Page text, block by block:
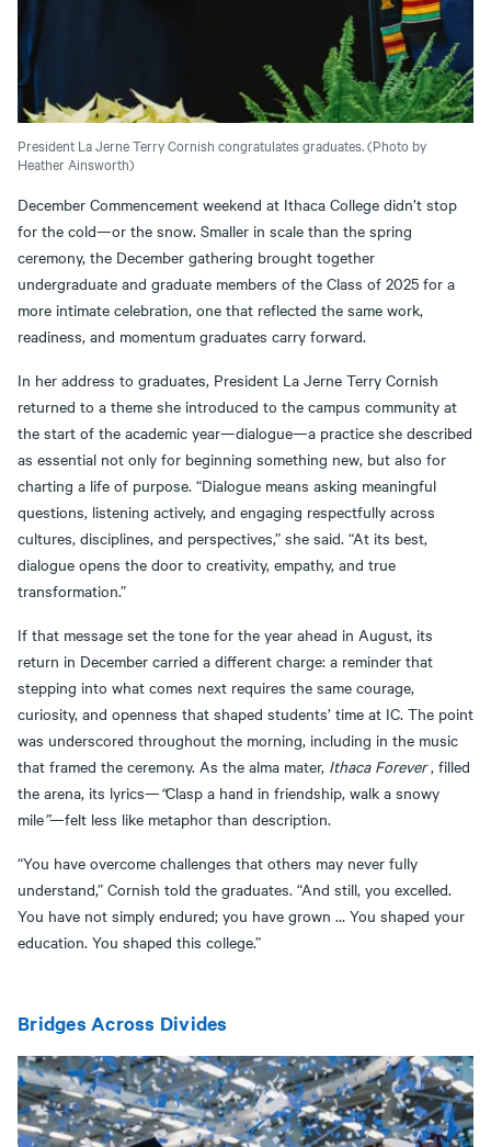
President La Jerne Terry Cornish congratulates graduates. (Photo by
Heather Ainsworth)
December Commencement weekend at Ithaca College didn’t stop
for the cold—or the snow. Smaller in scale than the spring
ceremony, the December gathering brought together
undergraduate and graduate members of the Class of 2025 for a
more intimate celebration, one that reflected the same work,
readiness, and momentum graduates carry forward.
In her address to graduates, President La Jerne Terry Cornish
returned to a theme she introduced to the campus community at
the start of the academic year—dialogue—a practice she described
as essential not only for beginning something new, but also for
charting a life of purpose. “Dialogue means asking meaningful
questions, listening actively, and engaging respectfully across
cultures, disciplines, and perspectives,” she said. “At its best,
dialogue opens the door to creativity, empathy, and true
transformation.”
If that message set the tone for the year ahead in August, its
return in December carried a different charge: a reminder that
stepping into what comes next requires the same courage,
curiosity, and openness that shaped students’ time at IC. The point
was underscored throughout the morning, including in the music
that framed the ceremony. As the alma mater, Ithaca Forever, filled
the arena, its lyrics—“Clasp a hand in friendship, walk a snowy
mile”—felt less like metaphor than description.
“You have overcome challenges that others may never fully
understand,” Cornish told the graduates. “And still, you excelled.
You have not simply endured; you have grown … You shaped your
education. You shaped this college.”
Bridges Across Divides